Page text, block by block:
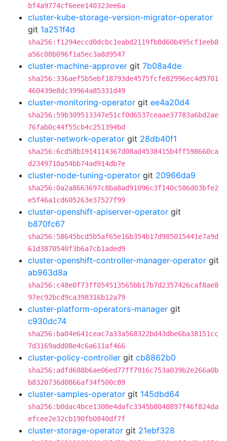
bf4a9774cf6eee140323ee6a
cluster-kube-storage-version-migrator-operator
git 1a251f4d
sha256:f1294eccd0dcbc1eabd2119fb8d60b495cf1eeb8
a56c08b096f1a5ec3a8d9547
cluster-machine-approver git 7b08a4de
sha256:336aef5b5ebf18793de4575fcfe82996ec4d9701
460439e8dc39964a85331d49
cluster-monitoring-operator git ee4a20d4
sha256:59b309513347e51cf0d6537ceaae37783a6bd2ae
76fab0c44f55cb4c251394bd
cluster-network-operator git 28db40f1
sha256:6cd58b1914114367d08ad4538415b4ff598660ca
d2349710a54bb74ad914db7e
cluster-node-tuning-operator git 20966da9
sha256:0a2a8663697c8ba8ad91096c3f140c586d03bfe2
e5f46a1cd605263e37527f99
cluster-openshift-apiserver-operator git
b870fc67
sha256:58645bcd5b5af65e16b354b17d985015441e7a9d
61d3870540f3b6a7cb1aded9
cluster-openshift-controller-manager-operator git
ab963d8a
sha256:c48e0f73ff054513565bb17b7d2357426caf8ae8
97ec92bcd9ca398316b12a79
cluster-platform-operators-manager git
c930dc74
sha256:ba04e641ceac7a33a568322bd43dbe6ba38151cc
7d3169add08e4c6a611af466
cluster-policy-controller git cb8862b0
sha256:adfd688b6ae06ed77ff7916c753a039b2e266a0b
b8320736d0866af34f500c89
cluster-samples-operator git 145dbd64
sha256:b0dac4bce1308e4dafc3345b8048897f46f824da
efcee2e32cb190fb0840df7f
cluster-storage-operator git 21ebf328